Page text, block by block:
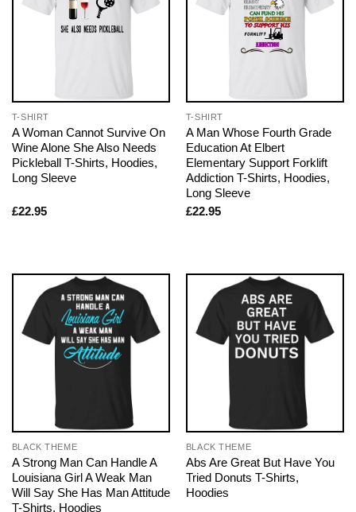
T-SHIRT
A Woman Cannot Survive On
Wine Alone She Also Needs
Pickleball T-Shirts, Hoodies,
Long Sleeve
£22.95
T-SHIRT
A Man Whose Fourth Grade
Education At Elbert
Elementary Support Forklift
Addiction T-Shirts, Hoodies,
Long Sleeve
£22.95
BLACK THEME
A Strong Man Can Handle A
Louisiana Girl A Weak Man
Will Say She Has Man Attitude
T-Shirts, Hoodies
BLACK THEME
Abs Are Great But Have You
Tried Donuts T-Shirts,
Hoodies